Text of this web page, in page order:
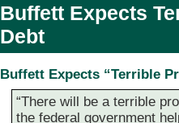
Buffett Expects
Debt
Buffett Expects “Terrible
“There will be a terrible
the federal government